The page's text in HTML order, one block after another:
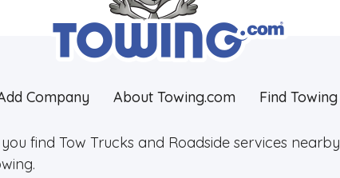
Company About Towing.com Find
find Tow Trucks and Roadside services